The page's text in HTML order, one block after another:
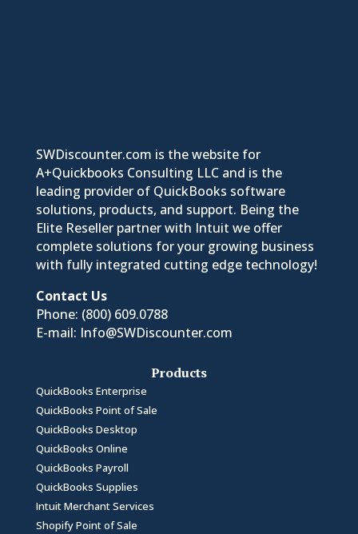
SWDiscounter.com is the website for
A+Quickbooks Consulting LLC and is the
leading provider of QuickBooks software
solutions, products, and support. Being the
Elite Reseller partner with Intuit we offer
complete solutions for your growing business
with fully integrated cutting edge technology!
Contact Us
Phone: (800) 609.0788
E-mail: Info@SWDiscounter.com
Products
QuickBooks Enterprise
QuickBooks Point of Sale
QuickBooks Desktop
QuickBooks Online
QuickBooks Payroll
QuickBooks Supplies
Intuit Merchant Services
Shopify Point of Sale